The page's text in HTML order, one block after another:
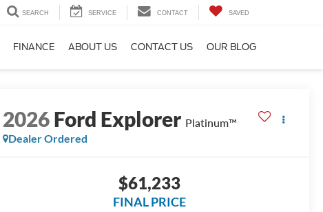
SEARCH SERVICE CONTACT SAVED
FINANCE ABOUT US CONTACT US OUR BLOG
2026Ford Explorer Platinum™
Dealer Ordered
$61,233
FINAL PRICE